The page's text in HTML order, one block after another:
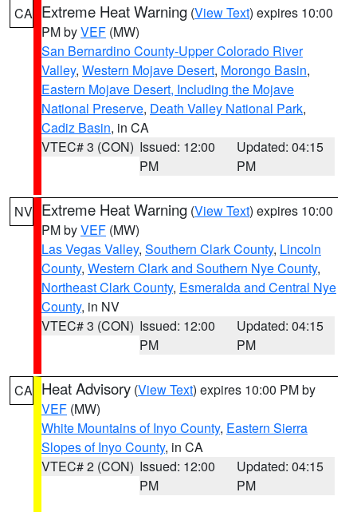
CA Extreme Heat Warning (View Text) expires 10:00
PM byVEF (MW)
San Bernardino County-Upper Colorado River
Valley, Western Mojave Desert, Morongo Basin,
Eastern Mojave Desert, Including the Mojave
National Preserve, Death Valley National Park,
Cadiz Basin, in CA
VTEC# 3 (CON) Issued: 12:00
PM
Updated: 04:15
PM
NV Extreme Heat Warning (View Text) expires 10:00
PM byVEF (MW)
Las Vegas Valley, Southern Clark County, Lincoln
County, Western Clark and Southern Nye County,
Northeast Clark County, Esmeralda and Central Nye
County, in NV
VTEC# 3 (CON) Issued: 12:00
PM
Updated: 04:15
PM
CA Heat Advisory (View Text) expires 10:00 PM by
VEF (MW)
White Mountains of Inyo County, Eastern Sierra
Slopes of Inyo County, in CA
VTEC# 2 (CON) Issued: 12:00
PM
Updated: 04:15
PM